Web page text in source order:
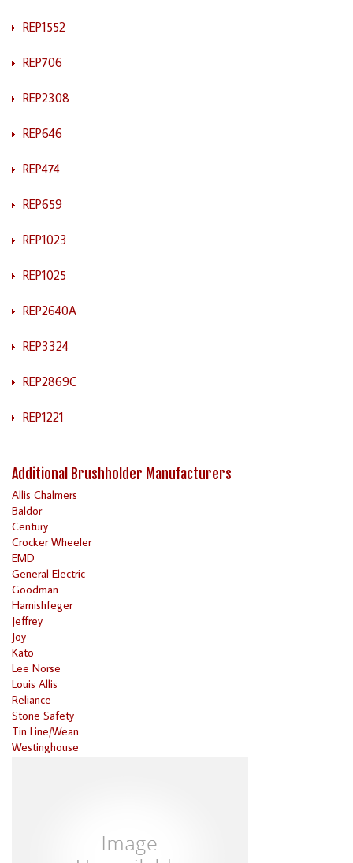
REP1552
REP706
REP2308
REP646
REP474
REP659
REP1023
REP1025
REP2640A
REP3324
REP2869C
REP1221
Additional Brushholder Manufacturers
Allis Chalmers
Baldor
Century
Crocker Wheeler
EMD
General Electric
Goodman
Harnishfeger
Jeffrey
Joy
Kato
Lee Norse
Louis Allis
Reliance
Stone Safety
Tin Line/Wean
Westinghouse